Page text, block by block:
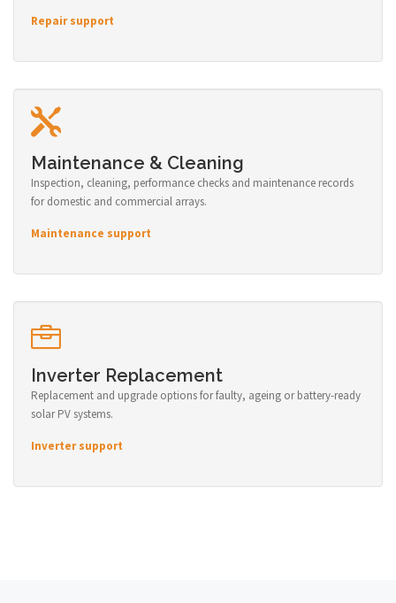
Repair support
Maintenance & Cleaning
Inspection, cleaning, performance checks and maintenance records
for domestic and commercial arrays.
Maintenance support
Inverter Replacement
Replacement and upgrade options for faulty, ageing or battery-ready
solar PV systems.
Inverter support